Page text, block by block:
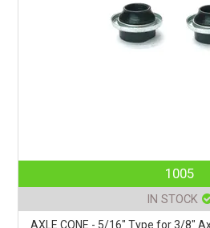
1005
IN STOCK
AXLE CONE - 5/16" Type for 3/8"